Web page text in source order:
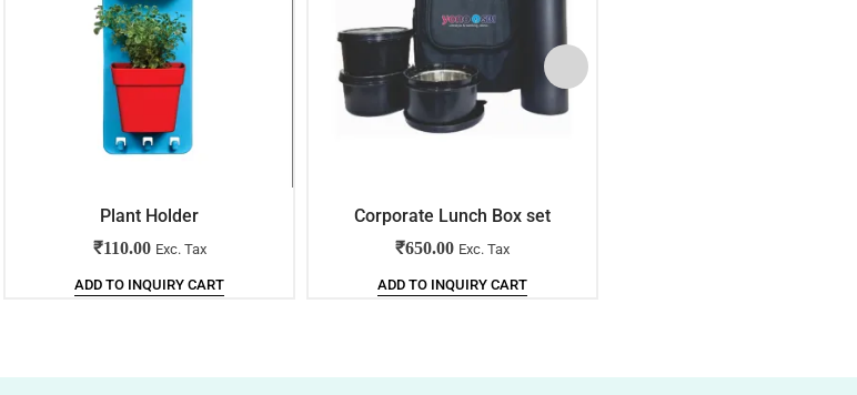
Plant Holder
₹110.00 Exc. Tax
ADD TO INQUIRY CART
Corporate Lunch Box set
₹650.00 Exc. Tax
ADD TO INQUIRY CART